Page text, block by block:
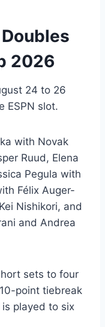
2026
24 to 26
ESPN slot.
with Novak
Ruud, Elena
Pegula with
Félix Auger-
Nishikori, and
and Andrea
sets to four
point tiebreak
played to six